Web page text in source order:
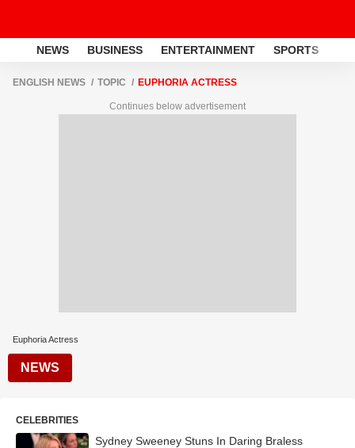
NEWS BUSINESS ENTERTAINMENT SPORTS
ENGLISH NEWS TOPIC EUPHORIA ACTRESS
Continues below advertisement
Euphoria Actress
NEWS
CELEBRITIES
Sydney Sweeney Stuns In Daring Braless